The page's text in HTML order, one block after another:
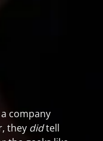
company
they didtell